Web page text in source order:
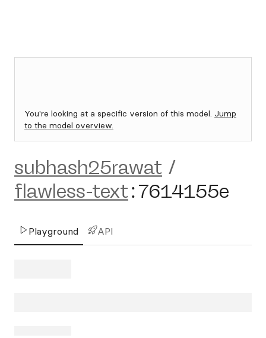
You're looking at a specific version of this model. Jump
to the model overview.
subhash25rawat /
flawless-text:7614155e
Playground API